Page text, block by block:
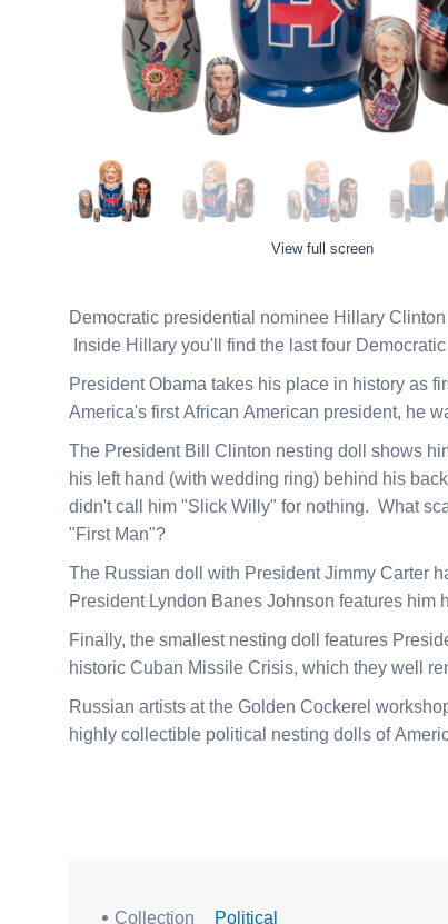
View full screen
Democratic presidential nominee Hillary
Inside Hillary you'll find the last four
President Obama takes his place in history as
America's first African American president, he
The President Bill Clinton nesting doll shows
his left hand (with wedding ring) behind his
didn't call him "Slick Willy" for nothing. What
"First Man"?
The Russian doll with President Jimmy Carter
President Lyndon Banes Johnson features him
Finally, the smallest nesting doll features
historic Cuban Missile Crisis, which they well
Russian artists at the Golden Cockerel
highly collectible political nesting dolls of
Collection Political